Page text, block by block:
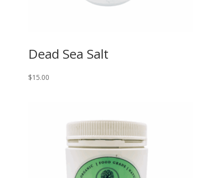
Dead Sea Salt
$15.00